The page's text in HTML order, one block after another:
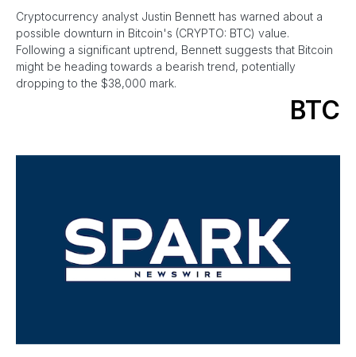
Cryptocurrency analyst Justin Bennett has warned about a
possible downturn in Bitcoin's (CRYPTO: BTC) value.
Following a significant uptrend, Bennett suggests that Bitcoin
might be heading towards a bearish trend, potentially
dropping to the $38,000 mark.
BTC